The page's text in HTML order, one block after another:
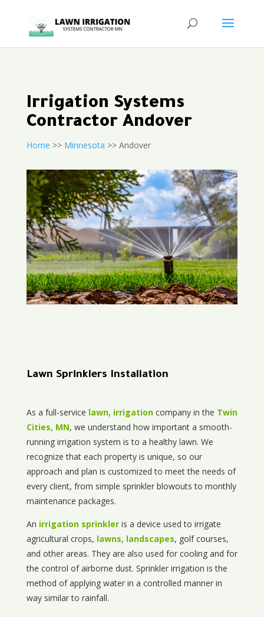
Irrigation Systems
Contractor Andover
Home >> Minnesota >> Andover
Lawn Sprinklers Installation
As a full-service lawn, irrigationcompany in the Twin
Cities, MN, we understand how important a smooth-
running irrigation system is to a healthy lawn. We
recognize that each property is unique, so our
approach and plan is customized to meet the needs of
every client, from simple sprinkler blowouts to monthly
maintenance packages.
An irrigation sprinkleris a device used to irrigate
agricultural crops, lawns, landscapes, golf courses,
and other areas. They are also used for cooling and for
the control of airborne dust. Sprinkler irrigation is the
method of applying water in a controlled manner in
way similar to rainfall.